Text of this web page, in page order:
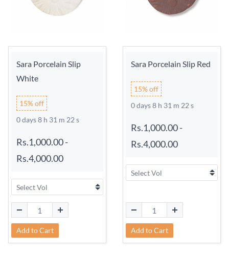
Sara Porcelain Slip
White
15% off
0 days 8 h 31 m 21 s
Rs.1,000.00-
Rs.4,000.00
Add to Cart
Sara Porcelain Slip Red
15% off
0 days 8 h 31 m 21 s
Rs.1,000.00-
Rs.4,000.00
Add to Cart